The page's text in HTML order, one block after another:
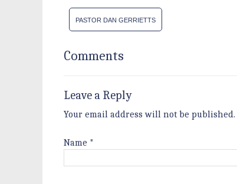
PASTOR DAN GERRIETTS
Comments
Leave a Reply
Your email address will not be published.
Name *